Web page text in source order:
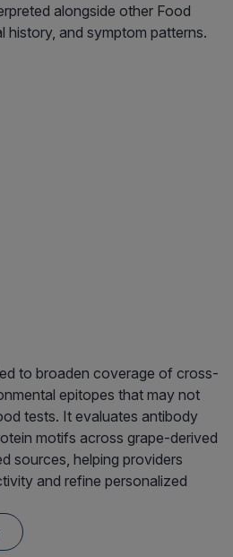
alongside other Food
history, and symptom patterns.
to broaden coverage of cross-
epitopes that may not
tests. It evaluates antibody
motifs across grape-derived
sources, helping providers
and refine personalized